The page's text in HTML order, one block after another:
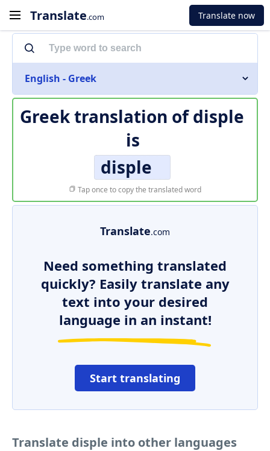
Translate.com Translate now
English - Greek
Greek translation ofdisple
is
disple
Tap once to copy the translated word
Translate.com
Need something translated
quickly? Easily translate any
text into your desired
language in an instant!
Start translating
Translate disple into other languages